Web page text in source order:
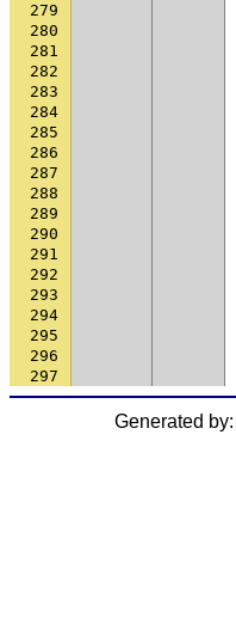
279
280
281
282
283
284
285
286
287
288
289
290
291
292
293
294
295
296
297
Generated by: